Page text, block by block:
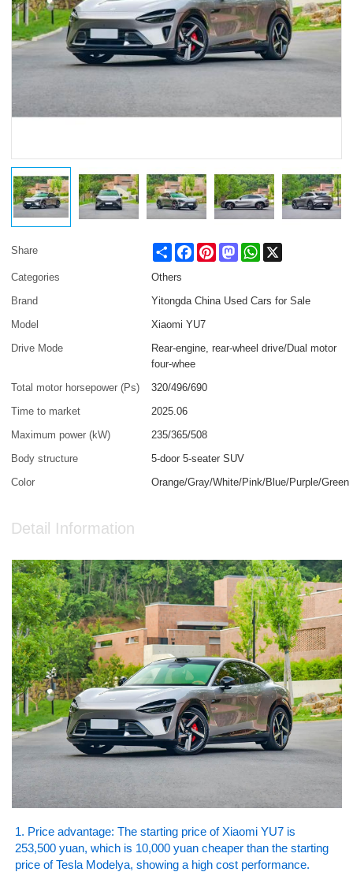
Share Share FacebookPinterestMastodonWhatsApp
Categories
Others
Brand
Yitongda China Used Cars for Sale
Model
Xiaomi YU7
Drive Mode
Rear-engine, rear-wheel drive/Dual motor
four-whee
Total motor horsepower (Ps)
320/496/690
Time to market
2025.06
Maximum power (kW)
235/365/508
Body structure
5-door 5-seater SUV
Color
Orange/Gray/White/Pink/Blue/Purple/Green
Detail Information
1. Price advantage: The starting price of Xiaomi YU7 is
253,500 yuan, which is 10,000 yuan cheaper than the starting
price of Tesla Modelya, showing a high cost performance.